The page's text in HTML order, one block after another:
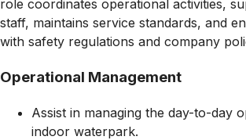
role coordinates operational activities,
staff, maintains service standards, and
with safety regulations and company
Operational Management
Assist in managing the day-to-day
indoor waterpark.